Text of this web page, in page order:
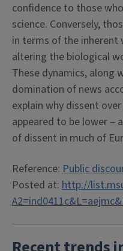
confidence to those
science. Conversely,
in terms of the inherent
altering the biological
These dynamics, along
domination of news
explain why dissent
appeared to be lower –
of dissent in much of
Reference: Public
Posted at: http://